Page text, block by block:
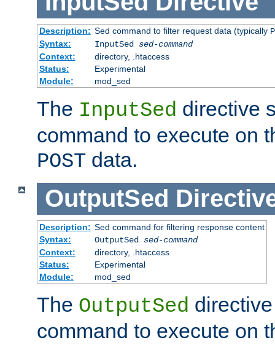
Description: Sed command to filter request data (typically
Syntax:
InputSed sed-command
Context:
directory, .htaccess
Status:
Experimental
Module:
mod_sed
The InputSed directive
command to execute on
POST data.
OutputSed
Description: Sed command for filtering response content
Syntax:
OutputSed sed-command
Context:
directory, .htaccess
Status:
Experimental
Module:
mod_sed
The OutputSed
command to execute on